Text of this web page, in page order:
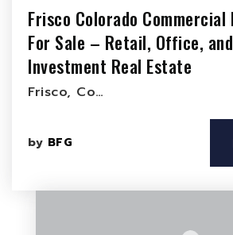
Frisco Colorado
For Sale – Retail, Office,
Investment Real Estate
Frisco, Co…
by BFG